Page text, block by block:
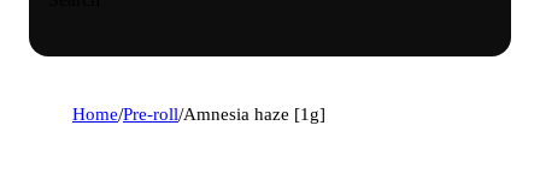
Home/Pre-roll/Amnesia haze [1g]